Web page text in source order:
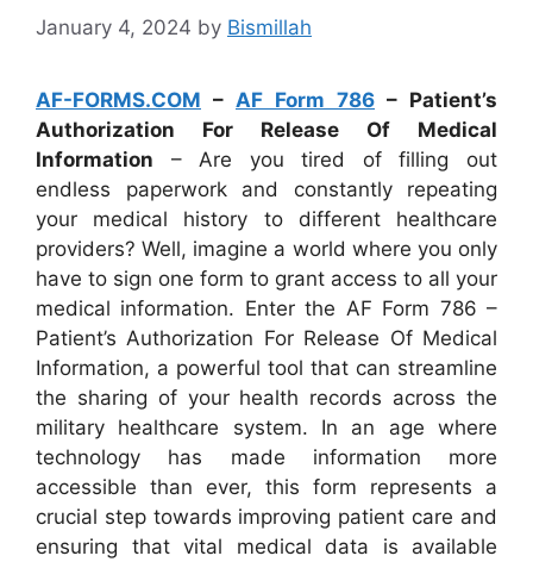
January 4, 2024 by Bismillah
AF-FORMS.COM – AF Form 786 – Patient’s
Authorization For Release Of Medical
Information – Are you tired of filling out
endless paperwork and constantly repeating
your medical history to different healthcare
providers? Well, imagine a world where you only
have to sign one form to grant access to all your
medical information. Enter the AF Form 786 –
Patient’s Authorization For Release Of Medical
Information, a powerful tool that can streamline
the sharing of your health records across the
military healthcare system. In an age where
technology has made information more
accessible than ever, this form represents a
crucial step towards improving patient care and
ensuring that vital medical data is available